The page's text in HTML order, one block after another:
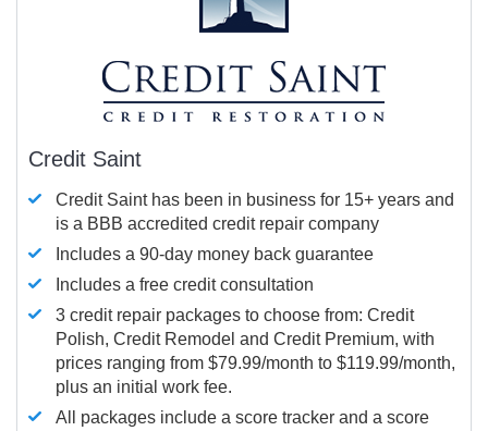
Credit Saint
Credit Saint has been in business for 15+ years and
is a BBB accredited credit repair company
Includes a 90-day money back guarantee
Includes a free credit consultation
3 credit repair packages to choose from: Credit
Polish, Credit Remodel and Credit Premium, with
prices ranging from $79.99/month to $119.99/month,
plus an initial work fee.
All packages include a score tracker and a score